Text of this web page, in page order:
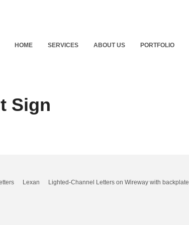
HOME SERVICES ABOUT US PORTFOLIO
Sign
Lexan Lighted-Channel Letters on Wireway with backplate